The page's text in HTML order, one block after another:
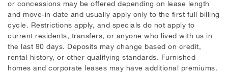
or concessions may be offered depending on lease length
and move-in date and usually apply only to the first full billing
cycle. Restrictions apply, and specials do not apply to
current residents, transfers, or anyone who lived with us in
the last 90 days. Deposits may change based on credit,
rental history, or other qualifying standards. Furnished
homes and corporate leases may have additional premiums.